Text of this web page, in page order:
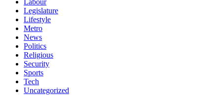
Legislature
Lifestyle
Metro
News
Politics
Religious
Security
Sports
Tech
Uncategorized